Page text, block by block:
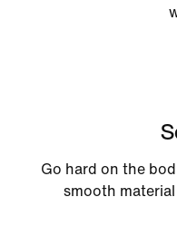
Go hard on the
smooth